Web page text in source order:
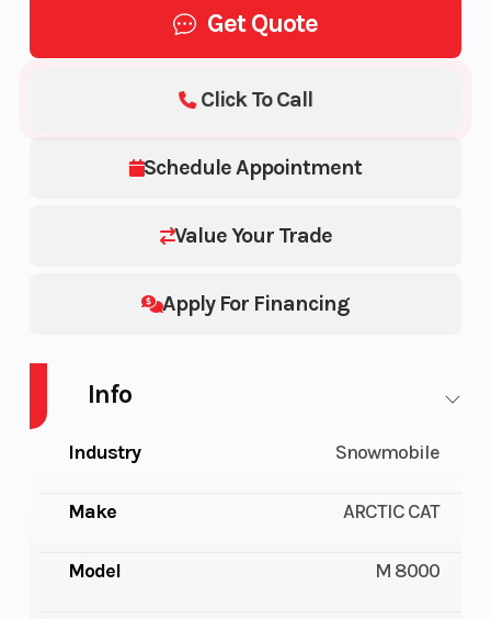
Get Quote
Schedule Appointment
Value Your Trade
Apply For Financing
Click To Call
Info
Industry Snowmobile
Make ARCTIC CAT
Model M 8000